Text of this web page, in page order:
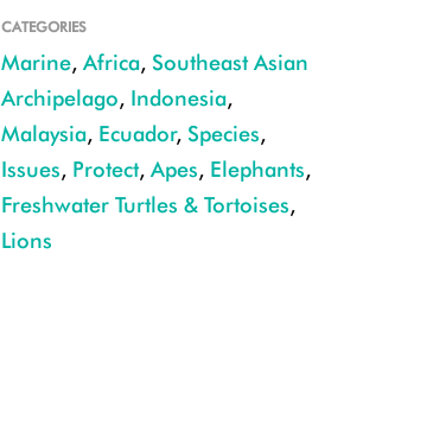
CATEGORIES
Marine, Africa, Southeast Asian
Archipelago, Indonesia,
Malaysia, Ecuador, Species,
Issues, Protect, Apes, Elephants,
Freshwater Turtles & Tortoises,
Lions